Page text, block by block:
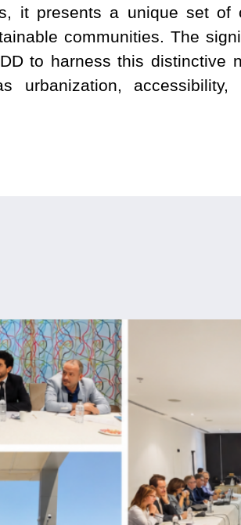
it presents a unique set of
communities. The
to harness this distinctive
urbanization, accessibility,